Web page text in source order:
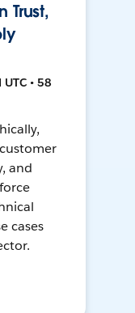
Trust,
• 58
and
cases